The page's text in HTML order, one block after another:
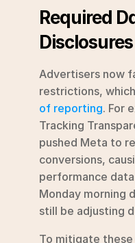
Required
Disclosures
Advertisers now
restrictions,
of reporting. For
Tracking
pushed Meta to
conversions,
performance
Monday morning
still be adjusting
To mitigate